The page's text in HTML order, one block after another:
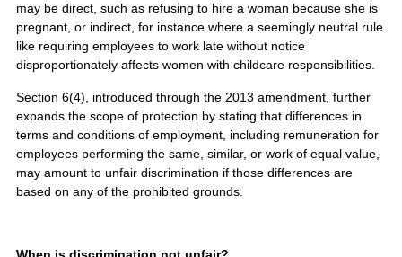
may be direct, such as refusing to hire a woman because she is
pregnant, or indirect, for instance where a seemingly neutral rule
like requiring employees to work late without notice
disproportionately affects women with childcare responsibilities.
Section 6(4), introduced through the 2013 amendment, further
expands the scope of protection by stating that differences in
terms and conditions of employment, including remuneration for
employees performing the same, similar, or work of equal value,
may amount to unfair discrimination if those differences are
based on any of the prohibited grounds.